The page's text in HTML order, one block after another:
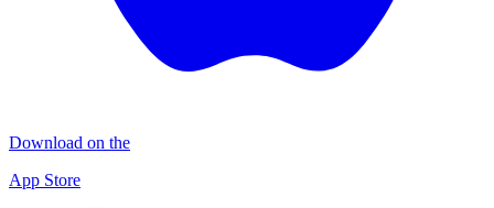
Download on the
App Store